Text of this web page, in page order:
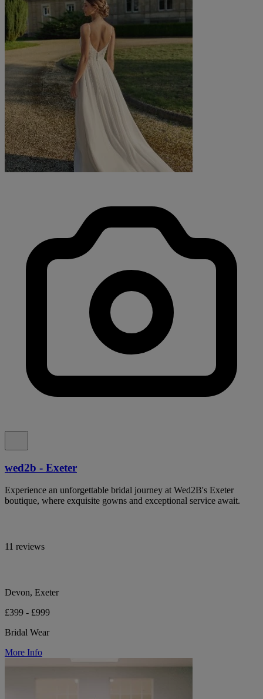
wed2b - Exeter
Experience an unforgettable bridal journey at Wed2B's Exeter
boutique, where exquisite gowns and exceptional service await.
11 reviews
Devon, Exeter
£399 - £999
Bridal Wear
More Info